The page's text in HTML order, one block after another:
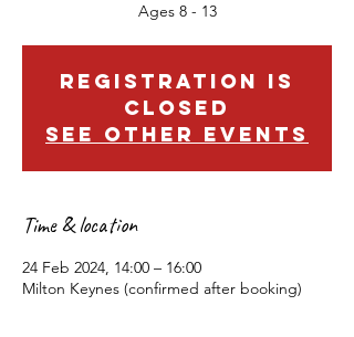
Ages 8 - 13
Registration is
closed
See other events
Time & location
24 Feb 2024, 14:00 – 16:00
Milton Keynes (confirmed after booking)